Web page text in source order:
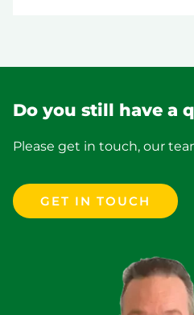
Do you still have a
Please get in touch, our
GET IN TOUCH